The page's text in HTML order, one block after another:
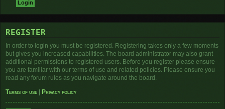
REGISTER
In order to login you must be registered. Registering takes only a few moments
but gives you increased capabilities. The board administrator may also grant
additional permissions to registered users. Before you register please ensure
you are familiar with our terms of use and related policies. Please ensure you
read any forum rules as you navigate around the board.
Terms of use
Privacy policy